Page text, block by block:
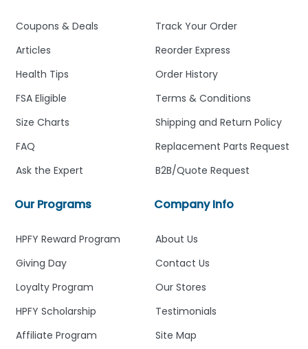
Company Info
About Us
Contact Us
Our Stores
Testimonials
Site Map
Track Your Order
Reorder Express
Order History
Terms & Conditions
Shipping and Return Policy
Replacement Parts Request
B2B/Quote Request
Our Programs
HPFY Reward Program
Giving Day
Loyalty Program
HPFY Scholarship
Affiliate Program
Coupons & Deals
Articles
Health Tips
FSA Eligible
Size Charts
FAQ
Ask the Expert